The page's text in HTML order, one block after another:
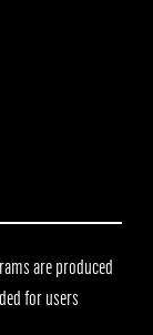
are produced
for users